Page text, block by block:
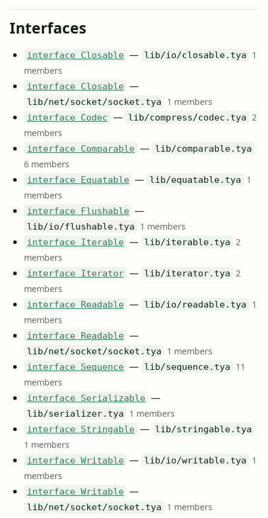
Interfaces
interface Closable — lib/io/closable.tya
1
members
interface Closable —
lib/net/socket/socket.tya 1 members
interface Codec — lib/compress/codec.tya 2
members
interface Comparable — lib/comparable.tya
6 members
interface Equatable — lib/equatable.tya
1
members
interface Flushable —
lib/io/flushable.tya 1 members
interface Iterable — lib/iterable.tya 2
members
interface Iterator — lib/iterator.tya 2
members
interface Readable — lib/io/readable.tya
1
members
interface Readable —
lib/net/socket/socket.tya 1 members
interface Sequence — lib/sequence.tya
11
members
interface Serializable —
lib/serializer.tya 1 members
interface Stringable — lib/stringable.tya
1 members
interface Writable — lib/io/writable.tya
1
members
interface Writable —
lib/net/socket/socket.tya 1 members